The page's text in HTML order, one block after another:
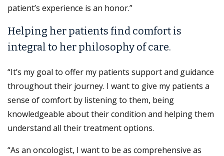
patient’s experience is an honor.”
Helping her patients find comfort is
integral to her philosophy of care.
“It’s my goal to offer my patients support and guidance
throughout their journey. I want to give my patients a
sense of comfort by listening to them, being
knowledgeable about their condition and helping them
understand all their treatment options.
“As an oncologist, I want to be as comprehensive as